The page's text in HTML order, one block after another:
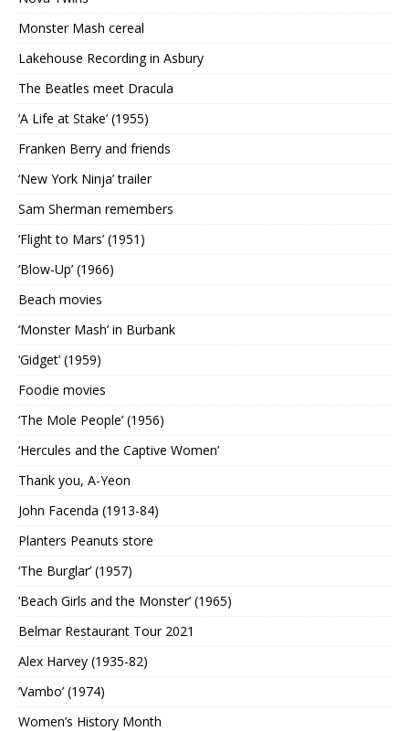
Monster Mash cereal
Lakehouse Recording in Asbury
The Beatles meet Dracula
‘A Life at Stake’ (1955)
Franken Berry and friends
‘New York Ninja’ trailer
Sam Sherman remembers
‘Flight to Mars’ (1951)
‘Blow-Up’ (1966)
Beach movies
‘Monster Mash’ in Burbank
‘Gidget’ (1959)
Foodie movies
‘The Mole People’ (1956)
‘Hercules and the Captive Women’
Thank you, A-Yeon
John Facenda (1913-84)
Planters Peanuts store
‘The Burglar’ (1957)
‘Beach Girls and the Monster’ (1965)
Belmar Restaurant Tour 2021
Alex Harvey (1935-82)
‘Vambo’ (1974)
Women’s History Month